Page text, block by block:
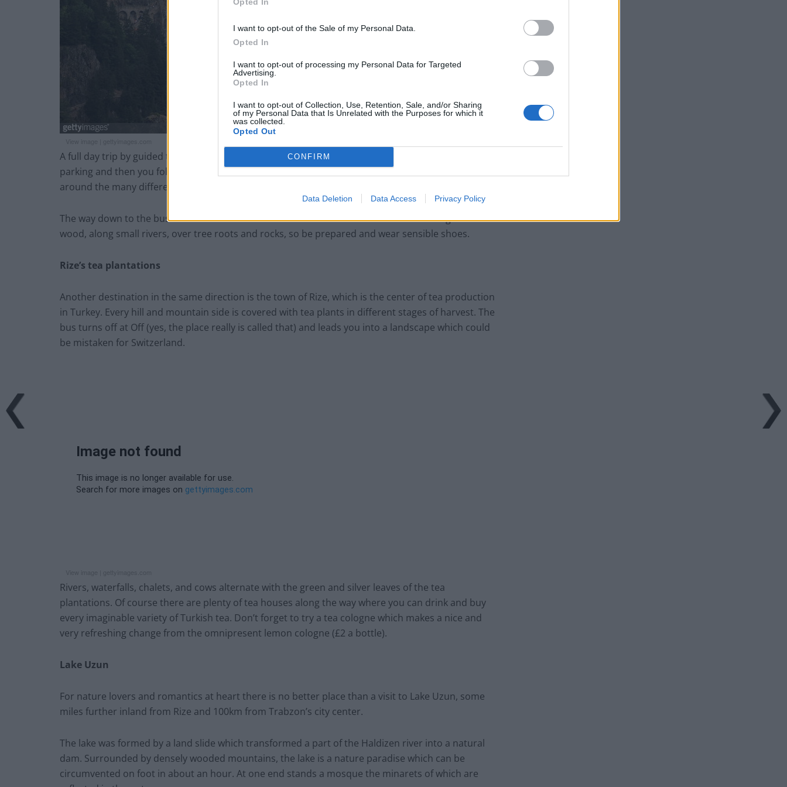
I want to opt-out of the Sale of my Personal Data.
Opted In
I want to opt-out of processing my Personal Data for Targeted
Advertising.
Opted In
I want to opt-out of Collection, Use, Retention, Sale, and/or Sharing
of my Personal Data that Is Unrelated with the Purposes for which it
was collected.
Opted Out
CONFIRM
Data Deletion Data Access Privacy Policy
A full day trip by guided tour from Trabzon to Sumela costs £50. The tour bus leaves you at the
parking and then you follow a rather long and steep climb up to the main entrance and walk
around the many different churches and buildings which form the main part of the monastery.
The way down to the bus which awaits at a restaurant at a much lower level leads through dense
wood, along small rivers, over tree roots and rocks, so be prepared and wear sensible shoes.
Rize’s tea plantations
Another destination in the same direction is the town of Rize, which is the center of tea production
in Turkey. Every hill and mountain side is covered with tea plants in different stages of harvest. The
bus turns off at Off (yes, the place really is called that) and leads you into a landscape which could
be mistaken for Switzerland.
Rivers, waterfalls, chalets, and cows alternate with the green and silver leaves of the tea
plantations. Of course there are plenty of tea houses along the way where you can drink and buy
every imaginable variety of Turkish tea. Don’t forget to try a tea cologne which makes a nice and
very refreshing change from the omnipresent lemon cologne (£2 a bottle).
Lake Uzun
For nature lovers and romantics at heart there is no better place than a visit to Lake Uzun, some
miles further inland from Rize and 100km from Trabzon’s city center.
The lake was formed by a land slide which transformed a part of the Haldizen river into a natural
dam. Surrounded by densely wooded mountains, the lake is a nature paradise which can be
circumvented on foot in about an hour. At one end stands a mosque the minarets of which are